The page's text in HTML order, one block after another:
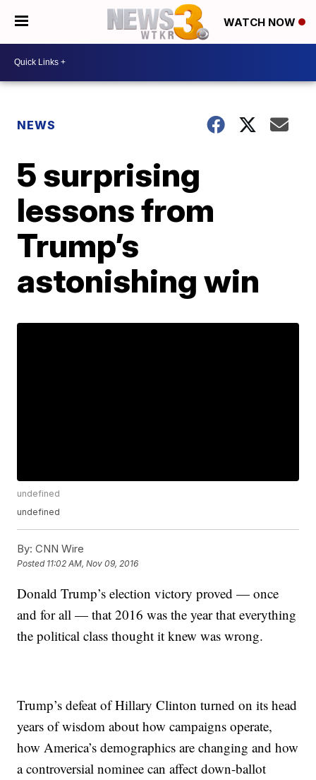
WATCH NOW
NEWS
5 surprising
lessons from
Trump’s
astonishing win
undefined
undefined
By: CNN Wire
Posted 11:02 AM, Nov 09, 2016
Donald Trump’s election victory proved — once
and for all — that 2016 was the year that everything
the political class thought it knew was wrong.
Trump’s defeat of Hillary Clinton turned on its head
years of wisdom about how campaigns operate,
how America’s demographics are changing and how
a controversial nominee can affect down-ballot